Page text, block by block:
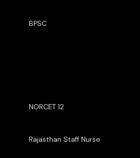
BPSC
NORCET 12
Rajasthan Staff Nurse